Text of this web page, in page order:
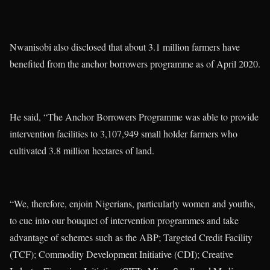
Nwanisobi also disclosed that about 3.1 million farmers have
benefited from the anchor borrowers programme as of April 2020.
He said, “The Anchor Borrowers Programme was able to provide
intervention facilities to 3,107,949 small holder farmers who
cultivated 3.8 million hectares of land.
“We, therefore, enjoin Nigerians, particularly women and youths,
to cue into our bouquet of intervention programmes and take
advantage of schemes such as the ABP; Targeted Credit Facility
(TCF); Commodity Development Initiative (CDI); Creative